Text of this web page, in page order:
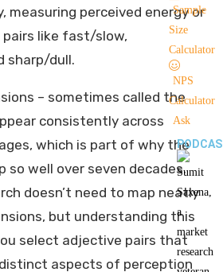
Sample
Size
Calculator
NPS
Calculator
Ask
measuring perceived energy or
like fast/slow,
sharp/dull.
– sometimes called the
consistently across
which is part of why the
so well over seven decades.
doesn’t need to map neatly
but understanding this
select adjective pairs that
aspects of perception